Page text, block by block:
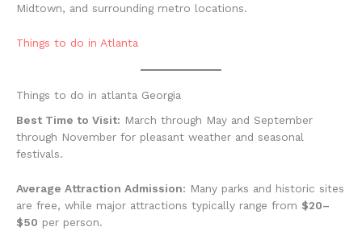
Midtown, and surrounding metro locations.
Things to do in Atlanta
Things to do in atlanta Georgia
Best Time to Visit: March through May and September
through November for pleasant weather and seasonal
festivals.
Average Attraction Admission: Many parks and historic sites
are free, while major attractions typically range from $20–
$50 per person.